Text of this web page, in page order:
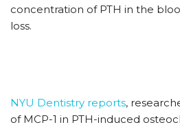
concentration of PTH in the
loss.
NYU Dentistry reports,
of MCP-1 in PTH-induced